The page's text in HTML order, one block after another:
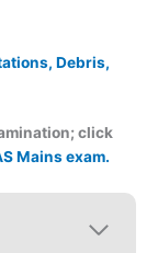
Debris,
click
Mains exam.